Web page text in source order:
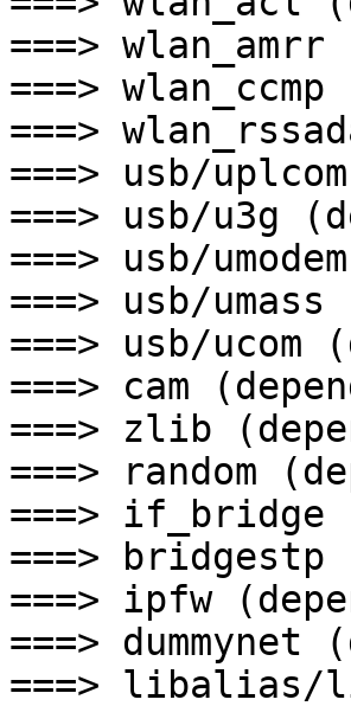
===> wlan_amrr
===> wlan_ccmp
===>
===> usb/
===> usb/u3g
===> usb/
===> usb/umass
===> usb/ucom
===> cam
===> zlib
===> random
===> if_bridge
===> bridgestp
===> ipfw
===> dummynet
===> libalias/